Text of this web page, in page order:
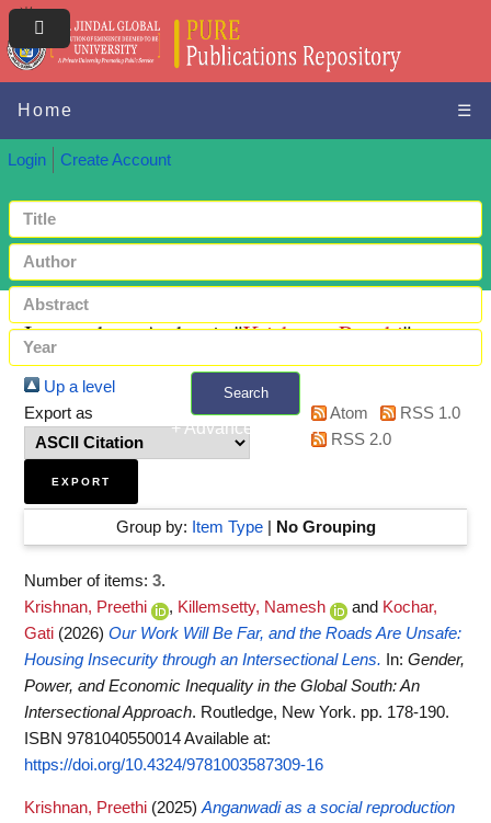
Home ☰
Login Create Account
Search
+ Advanced search
Items where Author is "Krishnan, Preethi"
Up a level
Export as
Atom
RSS 1.0
RSS 2.0
Group by: Item Type| No Grouping
Number of items: 3.
Krishnan, Preethi
, Killemsetty, Namesh and Kochar,
Gati (2026) Our Work Will Be Far, and the Roads Are Unsafe:
Housing Insecurity through an Intersectional Lens.
In: Gender,
Power, and Economic Inequality in the Global South: An
Intersectional Approach. Routledge, New York. pp. 178-190.
ISBN 9781040550014Available at:
https://doi.org/10.4324/9781003587309-16
Krishnan, Preethi (2025) Anganwadi as a social reproduction